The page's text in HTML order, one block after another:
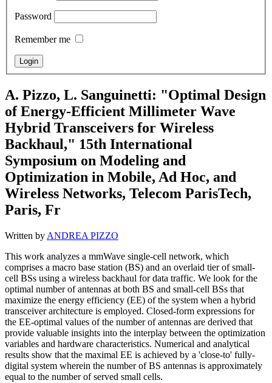
Password
Remember me
A. Pizzo, L. Sanguinetti: "Optimal Design
of Energy-Efficient Millimeter Wave
Hybrid Transceivers for Wireless
Backhaul," 15th International
Symposium on Modeling and
Optimization in Mobile, Ad Hoc, and
Wireless Networks, Telecom ParisTech,
Paris, Fr
Written by ANDREA PIZZO
This work analyzes a mmWave single-cell network, which
comprises a macro base station (BS) and an overlaid tier of small-
cell BSs using a wireless backhaul for data traffic. We look for the
optimal number of antennas at both BS and small-cell BSs that
maximize the energy efficiency (EE) of the system when a hybrid
transceiver architecture is employed. Closed-form expressions for
the EE-optimal values of the number of antennas are derived that
provide valuable insights into the interplay between the optimization
variables and hardware characteristics. Numerical and analytical
results show that the maximal EE is achieved by a 'close-to' fully-
digital system wherein the number of BS antennas is approximately
equal to the number of served small cells.